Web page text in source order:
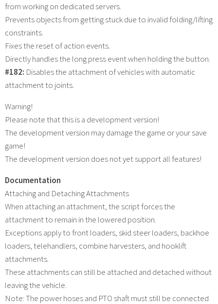
from working on dedicated servers.
Prevents objects from getting stuck due to invalid folding/lifting
constraints.
Fixes the reset of action events.
Directly handles the long press event when holding the button.
#182: Disables the attachment of vehicles with automatic
attachment to joints.
Warning!
Please note that this is a development version!
The development version may damage the game or your save
game!
The development version does not yet support all features!
Documentation
Attaching and Detaching Attachments
When attaching an attachment, the script forces the
attachment to remain in the lowered position.
Exceptions apply to front loaders, skid steer loaders, backhoe
loaders, telehandlers, combine harvesters, and hooklift
attachments.
These attachments can still be attached and detached without
leaving the vehicle.
Note: The power hoses and PTO shaft must still be connected